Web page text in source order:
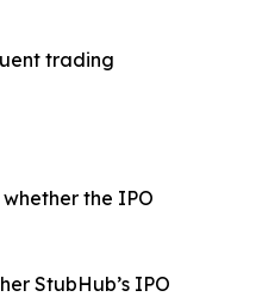
trading
the IPO
StubHub’s IPO